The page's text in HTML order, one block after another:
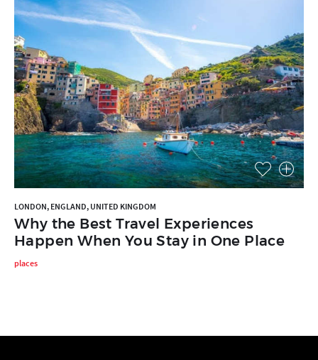
LONDON, ENGLAND, UNITED KINGDOM
Why the Best Travel Experiences
Happen When You Stay in One Place
places